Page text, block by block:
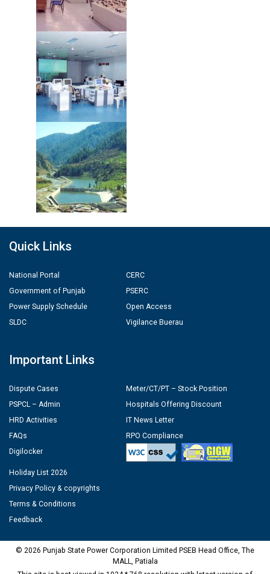
Quick Links
National Portal
Government of Punjab
Power Supply Schedule
SLDC
CERC
PSERC
Open Access
Vigilance Buerau
Important Links
Dispute Cases
PSPCL – Admin
HRD Activities
FAQs
Digilocker
Meter/CT/PT – Stock Position
Hospitals Offering Discount
IT News Letter
RPO Compliance
Holiday List 2026
Privacy Policy & copyrights
Terms & Conditions
Feedback
© 2026 Punjab State Power Corporation Limited PSEB Head Office, The
MALL, Patiala